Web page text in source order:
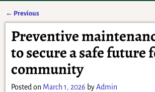
Post navigation
← Previous
Preventive
to secure a safe future
community
Posted on March 1, 2026 byAdmin